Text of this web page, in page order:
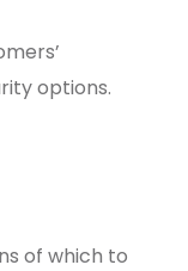
options.
of which to